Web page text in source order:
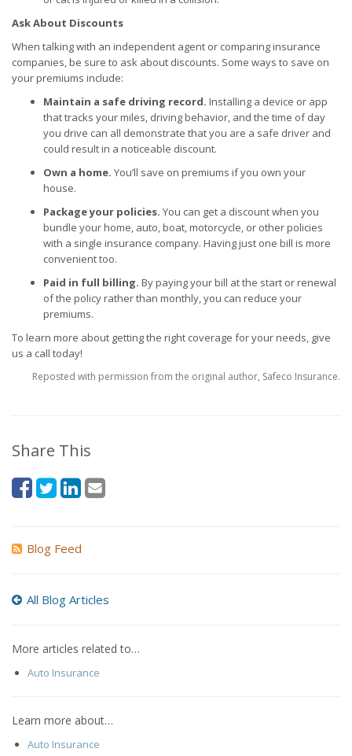
Ask About Discounts
When talking with an independent agent or comparing insurance
companies, be sure to ask about discounts. Some ways to save on
your premiums include:
Maintain a safe driving record. Installing a device or app
that tracks your miles, driving behavior, and the time of day
you drive can all demonstrate that you are a safe driver and
could result in a noticeable discount.
Own a home. You’ll save on premiums if you own your
house.
Package your policies. You can get a discount when you
bundle your home, auto, boat, motorcycle, or other policies
with a single insurance company. Having just one bill is more
convenient too.
Paid in full billing. By paying your bill at the start or renewal
of the policy rather than monthly, you can reduce your
premiums.
To learn more about getting the right coverage for your needs, give
us a call today!
Reposted with permission from the original author, Safeco Insurance.
Share This
Blog Feed
All Blog Articles
More articles related to…
Auto Insurance
Learn more about…
Auto Insurance